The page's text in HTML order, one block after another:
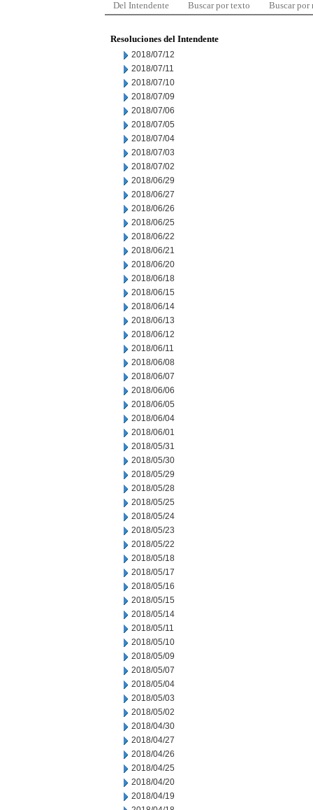
Del Intendente Buscar por texto Buscar por
Resoluciones del Intendente
2018/07/12
2018/07/11
2018/07/10
2018/07/09
2018/07/06
2018/07/05
2018/07/04
2018/07/03
2018/07/02
2018/06/29
2018/06/27
2018/06/26
2018/06/25
2018/06/22
2018/06/21
2018/06/20
2018/06/18
2018/06/15
2018/06/14
2018/06/13
2018/06/12
2018/06/11
2018/06/08
2018/06/07
2018/06/06
2018/06/05
2018/06/04
2018/06/01
2018/05/31
2018/05/30
2018/05/29
2018/05/28
2018/05/25
2018/05/24
2018/05/23
2018/05/22
2018/05/18
2018/05/17
2018/05/16
2018/05/15
2018/05/14
2018/05/11
2018/05/10
2018/05/09
2018/05/07
2018/05/04
2018/05/03
2018/05/02
2018/04/30
2018/04/27
2018/04/26
2018/04/25
2018/04/20
2018/04/19